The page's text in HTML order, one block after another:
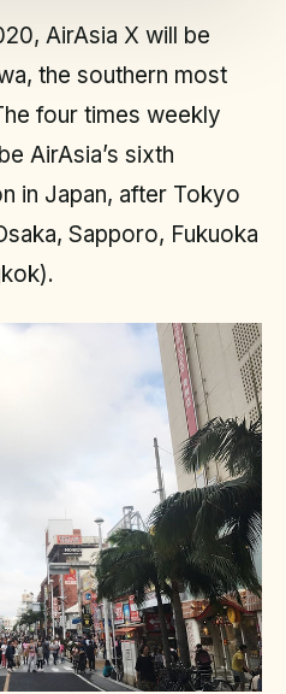
AirAsia X will be
the southern most
four times weekly
AirAsia’s sixth
in Japan, after Tokyo
Sapporo, Fukuoka